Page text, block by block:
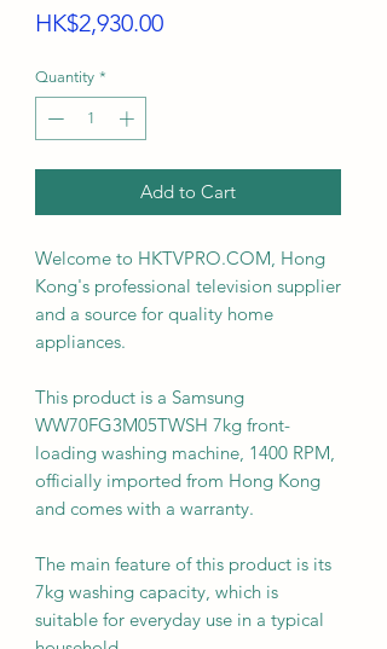
HK$2,930.00Price
Quantity *
Add to Cart
Welcome to HKTVPRO.COM, Hong
Kong's professional television supplier
and a source for quality home
appliances.
This product is a Samsung
WW70FG3M05TWSH 7kg front-
loading washing machine, 1400 RPM,
officially imported from Hong Kong
and comes with a warranty.
The main feature of this product is its
7kg washing capacity, which is
suitable for everyday use in a typical